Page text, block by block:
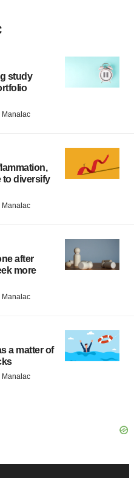
study
Manalac
to diversify
Manalac
after
more
Manalac
a matter of
Manalac